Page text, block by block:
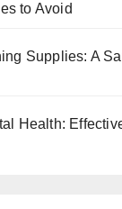
to Avoid
Supplies: A
Health: